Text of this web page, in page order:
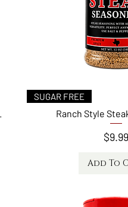
Quick View
Chipotle Steak & Fajita
Price
$9.99
SUGAR FREE
Ranch Style
$9.99
Add To